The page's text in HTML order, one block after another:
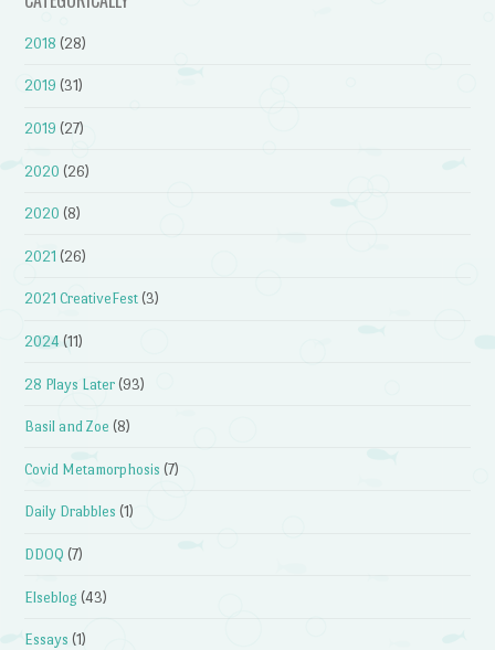
2018 (28)
2019 (31)
2019 (27)
2020 (26)
2020 (8)
2021 (26)
2021 CreativeFest (3)
2024 (11)
28 Plays Later (93)
Basil and Zoe (8)
Covid Metamorphosis (7)
Daily Drabbles (1)
DDOQ (7)
Elseblog (43)
Essays (1)